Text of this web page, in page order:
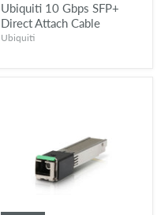
Ubiquiti 10 Gbps SFP+
Direct Attach Cable
Ubiquiti